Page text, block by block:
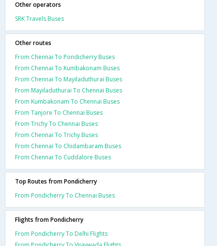
Other operators
SRK Travels Buses
Other routes
From Chennai To Pondicherry Buses
From Chennai To Kumbakonam Buses
From Chennai To Mayiladuthurai Buses
From Mayiladuthurai To Chennai Buses
From Kumbakonam To Chennai Buses
From Tanjore To Chennai Buses
From Trichy To Chennai Buses
From Chennai To Trichy Buses
From Chennai To Chidambaram Buses
From Chennai To Cuddalore Buses
Top Routes from Pondicherry
From Pondicherry To Chennai Buses
Flights from Pondicherry
From Pondicherry To Delhi Flights